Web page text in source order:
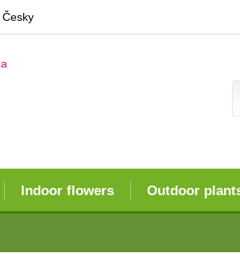
Indoor flowers Outdoor
Česky